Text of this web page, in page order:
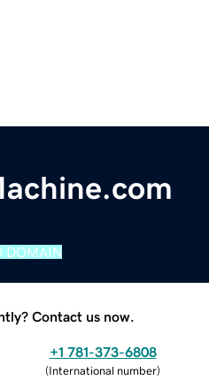
DOMAIN
Contact us now.
+1 781-373-6808
(International number)